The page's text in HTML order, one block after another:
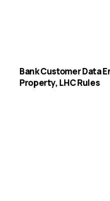
Bank Customer Data
Property, LHC Rules